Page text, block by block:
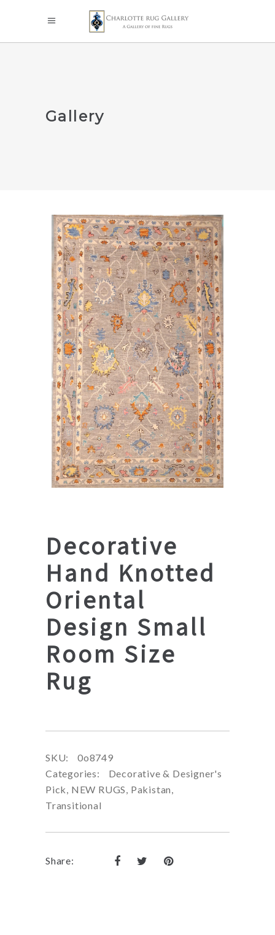
Gallery
Decorative
Hand Knotted
Oriental
Design Small
Room Size
Rug
SKU:
0o8749
Categories:
Decorative & Designer's
Pick, NEW RUGS, Pakistan,
Transitional
Share: